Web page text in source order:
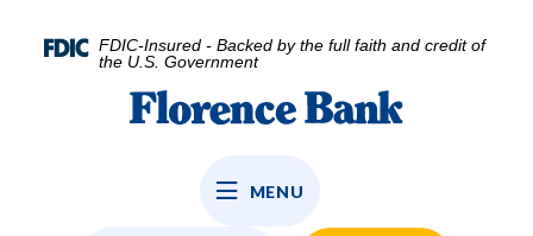
FDIC-Insured - Backed by the full faith and credit of
the U.S. Government
Florence Bank
MENU